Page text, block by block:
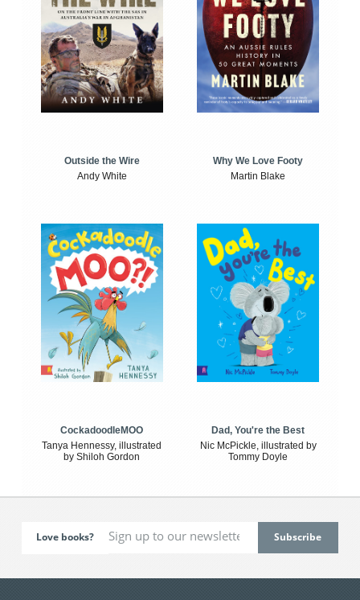
Outside the Wire
Andy White
Why We Love Footy
Martin Blake
CockadoodleMOO
Tanya Hennessy, illustrated
by Shiloh Gordon
Dad, You're the Best
Nic McPickle, illustrated by
Tommy Doyle
Love books?